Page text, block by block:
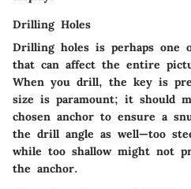
Drilling Holes
Drilling holes is perhaps one
that can affect the entire
When you drill, the key is
size is paramount; it should
chosen anchor to ensure a
the drill angle as well—too
while too shallow might not
the anchor.